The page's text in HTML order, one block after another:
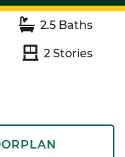
2.5 Baths
2 Stories